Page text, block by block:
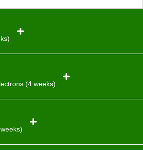
(4 weeks)